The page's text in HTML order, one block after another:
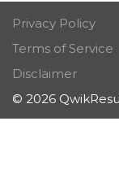
Privacy Policy
Terms of Service
Disclaimer
© 2026